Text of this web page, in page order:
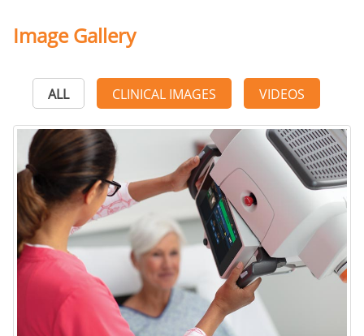
Image Gallery
ALL CLINICAL IMAGES VIDEOS